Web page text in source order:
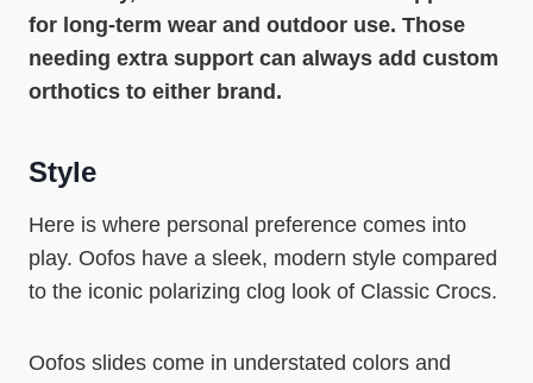
for long-term wear and outdoor use. Those
needing extra support can always add custom
orthotics to either brand.
Style
Here is where personal preference comes into
play. Oofos have a sleek, modern style compared
to the iconic polarizing clog look of Classic Crocs.
Oofos slides come in understated colors and